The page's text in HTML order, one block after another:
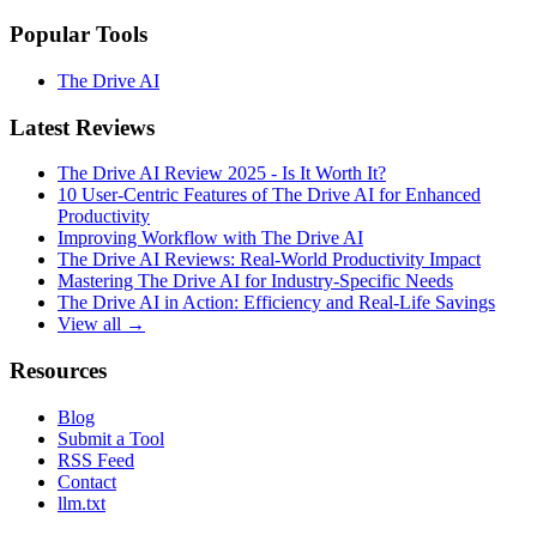
Popular Tools
The Drive AI
Latest Reviews
The Drive AI Review 2025 - Is It Worth It?
10 User-Centric Features of The Drive AI for Enhanced
Productivity
Improving Workflow with The Drive AI
The Drive AI Reviews: Real-World Productivity Impact
Mastering The Drive AI for Industry-Specific Needs
The Drive AI in Action: Efficiency and Real-Life Savings
View all →
Resources
Blog
Submit a Tool
RSS Feed
Contact
llm.txt